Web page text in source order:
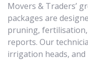
Movers & Traders’
packages are
pruning,
reports. Our
irrigation heads,